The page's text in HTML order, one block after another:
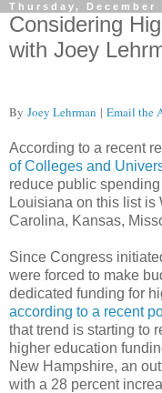
Thursday, December
Considering
with Joey
By Joey Lehrman | Email the
According to a recent
of Colleges and
reduce public
Louisiana on this list is
Carolina, Kansas,
Since Congress
were forced to make
dedicated funding for
according to a recent
that trend is starting to
higher education
New Hampshire, an
with a 28 percent